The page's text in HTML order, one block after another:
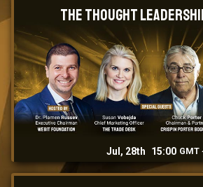
The Thought
Jul, 28th 15:00 GMT